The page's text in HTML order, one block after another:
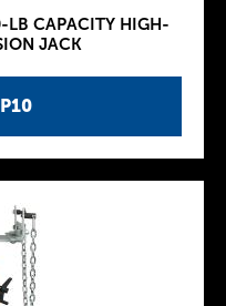
LB CAPACITY HIGH-
JACK